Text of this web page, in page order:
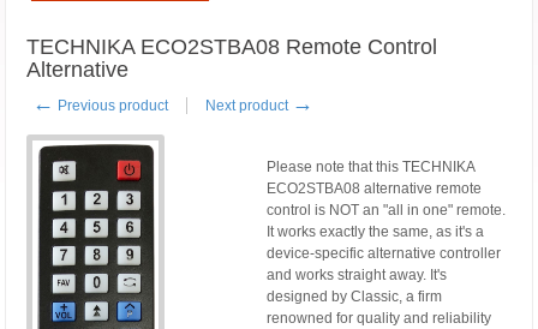
TECHNIKA ECO2STBA08 Remote Control
Alternative
← Previous product Next product →
Please note that this TECHNIKA
ECO2STBA08 alternative remote
control is NOT an "all in one" remote.
It works exactly the same, as it's a
device-specific alternative controller
and works straight away. It's
designed by Classic, a firm
renowned for quality and reliability